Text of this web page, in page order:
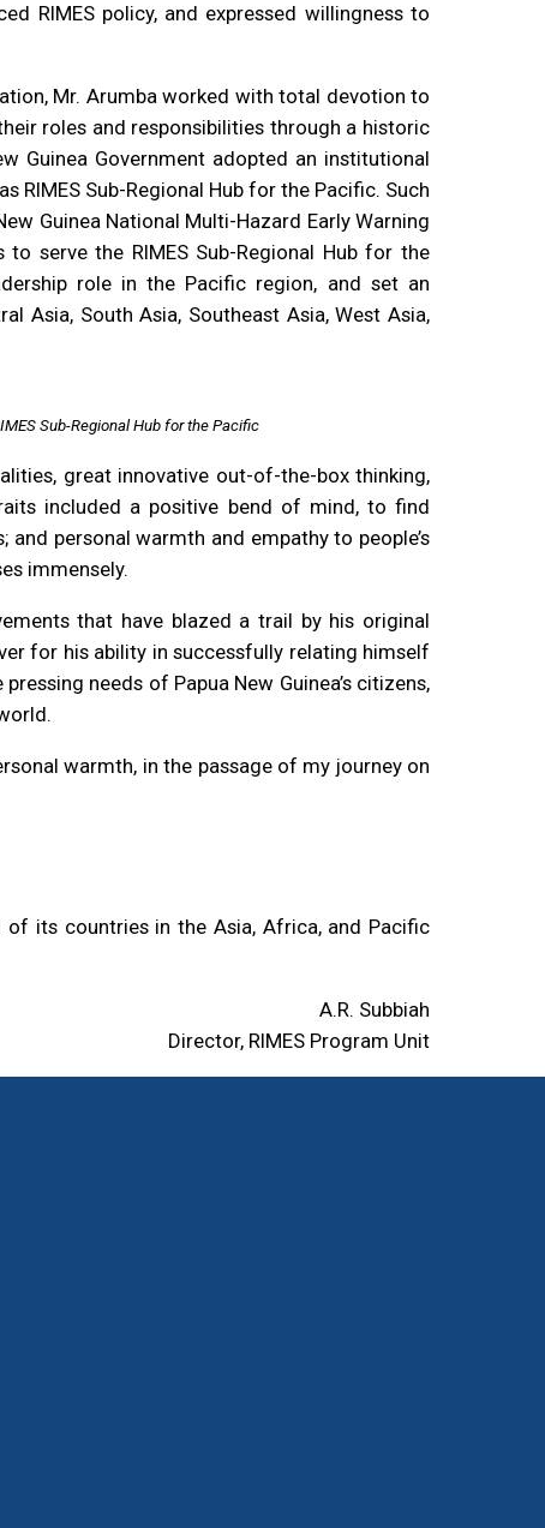
RIMES policy, and expressed willingness to
Mr. Arumba worked with total devotion to
roles and responsibilities through a historic
Guinea Government adopted an institutional
Sub-Regional Hub for the Pacific. Such
Guinea National Multi-Hazard Early Warning
serve the RIMES Sub-Regional Hub for the
role in the Pacific region, and set an
Asia, South Asia, Southeast Asia, West Asia,
Sub-Regional Hub for the Pacific
great innovative out-of-the-box thinking,
included a positive bend of mind, to find
personal warmth and empathy to people’s
immensely.
that have blazed a trail by his original
for his ability in successfully relating himself
needs of Papua New Guinea’s citizens,
warmth, in the passage of my journey on
of its countries in the Asia, Africa, and Pacific
A.R. Subbiah
Director, RIMES Program Unit